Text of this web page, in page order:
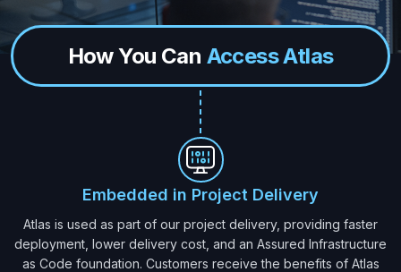
How You Can Access Atlas
Embedded in Project Delivery
Atlas is used as part of our project delivery, providing faster
deployment, lower delivery cost, and an Assured Infrastructure
as Code foundation. Customers receive the benefits of Atlas